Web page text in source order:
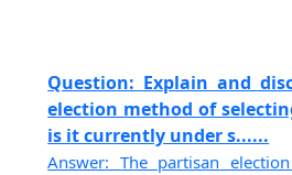
Question: Explain and
election method of
is it currently under s......
Answer: The partisan